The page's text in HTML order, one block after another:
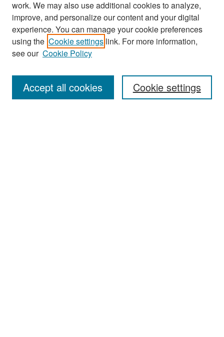
Journal Home
About This Journal
Most Popular Papers
Receive Email Notices or RSS
work. We may also use additional cookies to analyze,
improve, and personalize our content and your digital
experience. You can manage your cookie preferences
using the Cookie settings link. For more information,
see our Cookie Policy
Cookie settings
Accept all cookies